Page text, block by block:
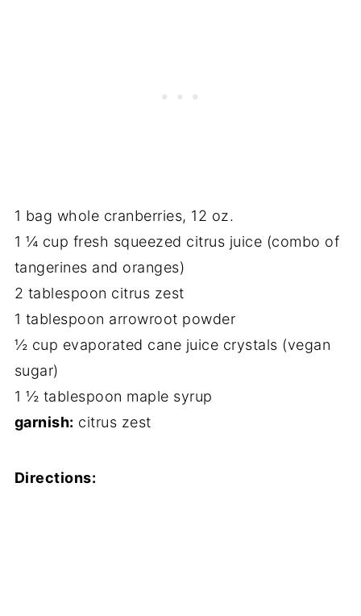
1 bag whole cranberries, 12 oz.
1 ¼ cup fresh squeezed citrus juice (combo of
tangerines and oranges)
2 tablespoon citrus zest
1 tablespoon arrowroot powder
½ cup evaporated cane juice crystals (vegan
sugar)
1 ½ tablespoon maple syrup
garnish: citrus zest
Directions: